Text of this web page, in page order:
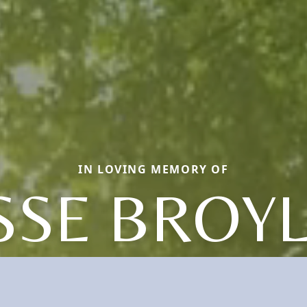
IN LOVING MEMORY OF